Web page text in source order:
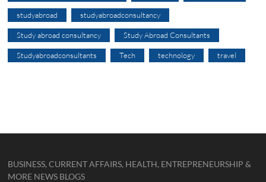
studyabroad studyabroadconsultancy
Study abroad consultancy Study Abroad Consultants
Studyabroadconsultants Tech technology travel
BUSINESS, CURRENT AFFAIRS, HEALTH, ENTREPRENEURSHIP &
MORE NEWS BLOGS